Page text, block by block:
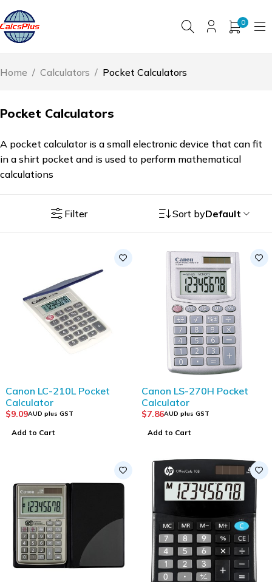
0
Pocket Calculators
Home / Calculators / Pocket Calculators
A pocket calculator is a small electronic device that can fit
in a shirt pocket and is used to perform mathematical
calculations
Filter Sort byDefault
Canon LC-210L Pocket
Calculator
$9.09AUD plus GST
Add to Cart
Canon LS-270H Pocket
Calculator
$7.86AUD plus GST
Add to Cart